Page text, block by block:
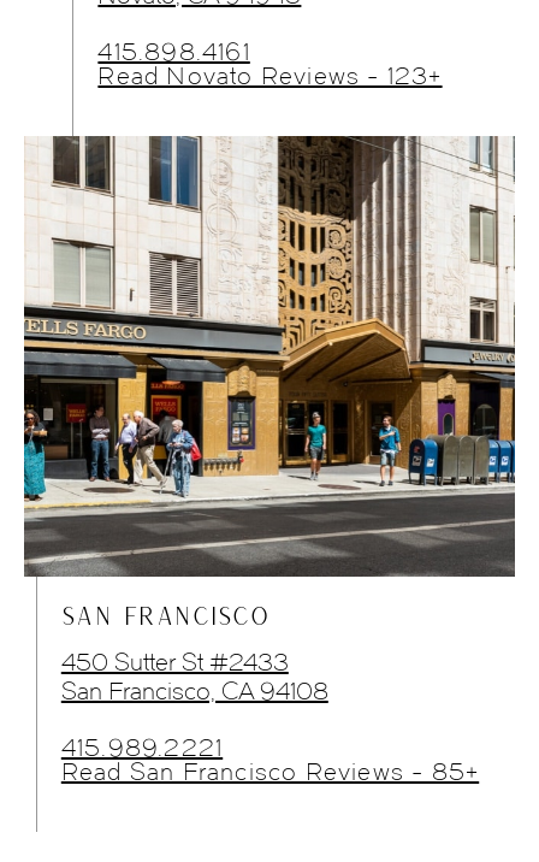
415.898.4161
Read Novato Reviews - 123+
SAN FRANCISCO
450 Sutter St #2433
San Francisco, CA 94108
415.989.2221
Read San Francisco Reviews - 85+